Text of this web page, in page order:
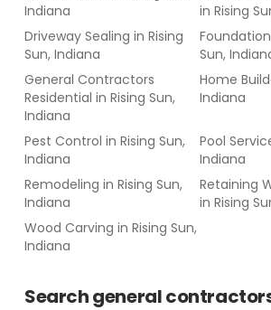
Indiana
inRising
Driveway Sealing in Rising
Sun, Indiana
Sun,
General Contractors
Residential in Rising Sun,
Indiana
Home
Indiana
Pest Control in Rising Sun,
Indiana
Pool
Indiana
Remodeling in Rising Sun,
Indiana
Retaining
inRising
Wood Carving in Rising Sun,
Indiana
Searchgeneral